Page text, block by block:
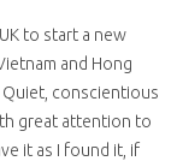
to start a new
and Hong
Quiet, conscientious
great attention to
it as I found it, if